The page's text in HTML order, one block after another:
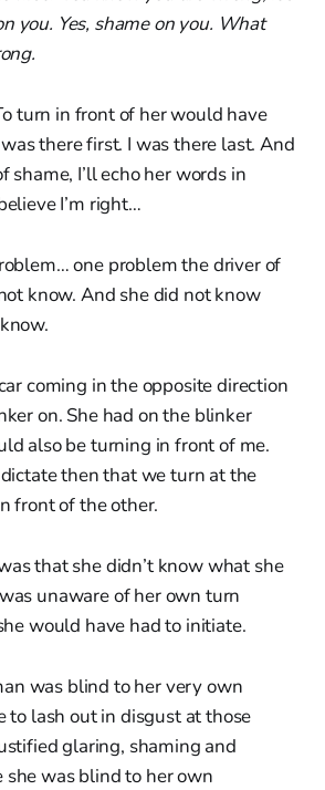
you. Yes, shame on you. What
turn in front of her would have
there first. I was there last. And
shame, I’ll echo her words in
I’m right…
one problem the driver of
know. And she did not know
coming in the opposite direction
on. She had on the blinker
also be turning in front of me.
then that we turn at the
front of the other.
that she didn’t know what she
unaware of her own turn
would have had to initiate.
was blind to her very own
to lash out in disgust at those
glaring, shaming and
she was blind to her own